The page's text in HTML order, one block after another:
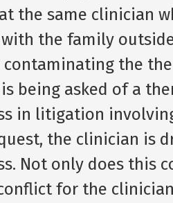
the same clinician
the family
the
being asked of a
in litigation
the clinician is
Not only does this
for the